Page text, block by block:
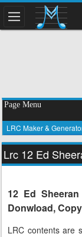
Page Menu
LRC Maker &
Lrc 12 Ed
12 Ed
Donwload,
LRC contents are